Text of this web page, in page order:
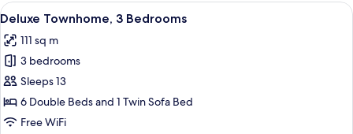
Bedrooms
View
all
photos
for
Deluxe
Townhome,
3
A modern living room with a sofa,
11
Deluxe Townhome, 3 Bedrooms
111 sq m
3 bedrooms
Sleeps 13
6 Double Beds and 1 Twin Sofa Bed
Free WiFi